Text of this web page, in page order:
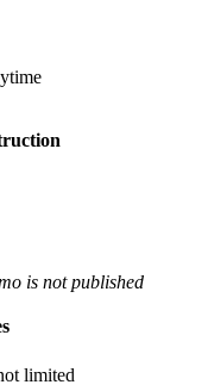
is not published
limited